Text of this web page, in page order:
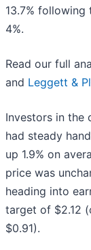
13.7%
4%.
Read our full
and Leggett &
Investors in the
had steady
up 1.9% on
price was
heading into
target of $2.12
$0.91).